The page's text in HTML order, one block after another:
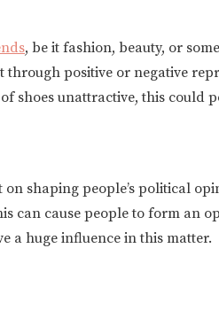
, be it fashion, beauty, or
through positive or negative
shoes unattractive, this could
shaping people’s political
can cause people to form an
a huge influence in this matter.